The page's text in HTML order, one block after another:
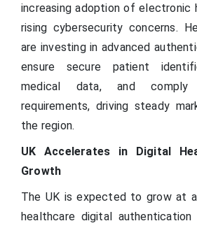
increasing adoption of electronic
rising cybersecurity concerns.
are investing in advanced
ensure secure patient
medical data, and comply
requirements, driving steady
the region.
UK Accelerates in Digital
Growth
The UK is expected to grow at a
healthcare digital